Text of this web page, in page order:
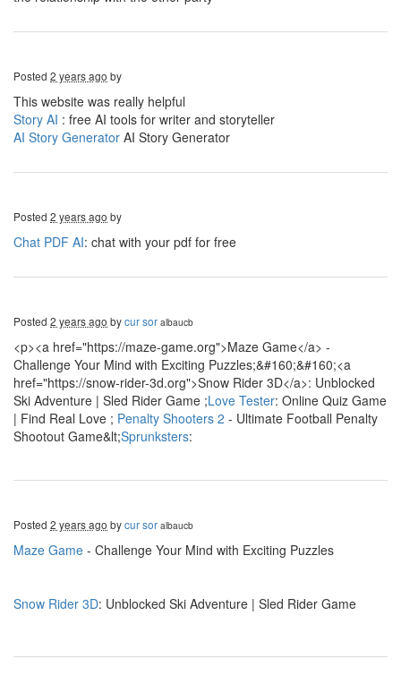
Posted 2 years ago by
This website was really helpful
Story AI : free AI tools for writer and storyteller
AI Story Generator AI Story Generator
Posted 2 years ago by
Chat PDF AI: chat with your pdf for free
Posted 2 years ago bycur sor albaucb
<p><a href="https://maze-game.org">Maze Game</a> -
Challenge Your Mind with Exciting Puzzles;&#160;&#160;<a
href="https://snow-rider-3d.org">Snow Rider 3D</a>: Unblocked
Ski Adventure | Sled Rider Game ;Love Tester: Online Quiz Game
| Find Real Love ; Penalty Shooters 2 - Ultimate Football Penalty
Shootout Game&lt;Sprunksters:
Posted 2 years ago bycur sor albaucb
Maze Game - Challenge Your Mind with Exciting Puzzles
Snow Rider 3D: Unblocked Ski Adventure | Sled Rider Game